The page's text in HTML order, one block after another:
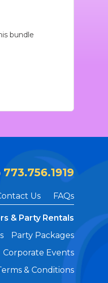
bundle
773.756.1919
Us FAQs
& Party Rentals
Party Packages
Corporate Events
& Conditions